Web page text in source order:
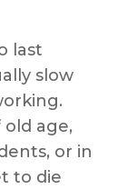
last
slow
age,
or in
to die